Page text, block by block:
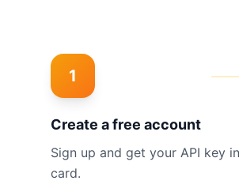
1
Create a free account
Sign up and get your API key
card.